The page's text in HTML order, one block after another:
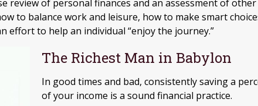
review of personal finances and an assessment of
to balance work and leisure, how to make smart
effort to help an individual “enjoy the journey.”
The Richest Man in Babylon
In good times and bad, consistently saving a
of your income is a sound financial practice.